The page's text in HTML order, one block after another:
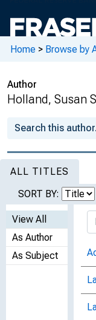
Home > Browse by
Author
Holland, Susan
ALL TITLES
SORT BY:
View All
As Author
As Subject